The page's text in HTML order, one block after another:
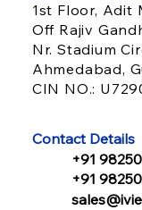
1st Floor, Adit
Off Rajiv
Nr. Stadium
Ahmedabad,
CIN NO.:
Contact Details
+91
+91